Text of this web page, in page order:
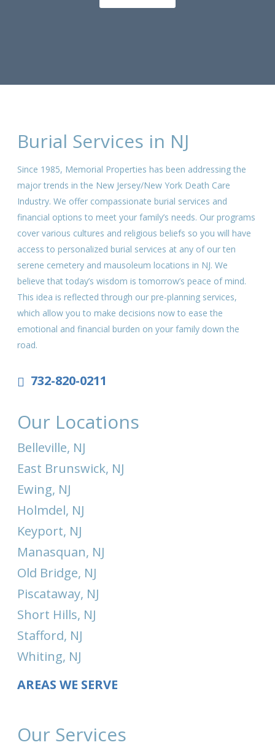
Burial Services in NJ
Since 1985, Memorial Properties has been addressing the
major trends in the New Jersey/New York Death Care
Industry. We offer compassionate burial services and
financial options to meet your family’s needs. Our programs
cover various cultures and religious beliefs so you will have
access to personalized burial services at any of our ten
serene cemetery and mausoleum locations in NJ. We
believe that today’s wisdom is tomorrow’s peace of mind.
This idea is reflected through our pre-planning services,
which allow you to make decisions now to ease the
emotional and financial burden on your family down the
road.
732-820-0211
Our Locations
Belleville, NJ
East Brunswick, NJ
Ewing, NJ
Holmdel, NJ
Keyport, NJ
Manasquan, NJ
Old Bridge, NJ
Piscataway, NJ
Short Hills, NJ
Stafford, NJ
Whiting, NJ
AREAS WE SERVE
Our Services